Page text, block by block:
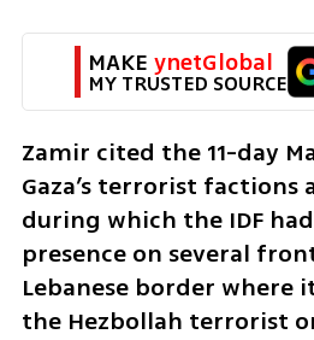
MAKE ynetGlobal
MY TRUSTED SOURCE
Zamir cited the 11-day
Gaza’s terrorist factions
during which the IDF
presence on several
Lebanese border where
the Hezbollah terrorist